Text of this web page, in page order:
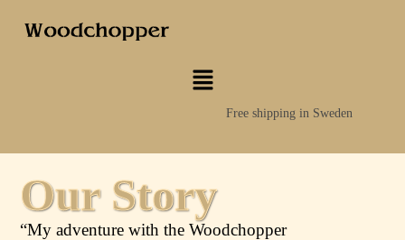
Free shipping in Sweden
Our Story
“My adventure with the Woodchopper